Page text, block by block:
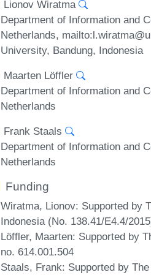
Lionov Wiratma
Department of Information and
Netherlands,
University, Bandung, Indonesia
Maarten Löffler
Department of Information and
Netherlands
Frank Staals
Department of Information and
Netherlands
Funding
Wiratma, Lionov: Supported by
Indonesia (No. 138.41/E4.4/
Löffler, Maarten: Supported by
no. 614.001.504
Staals, Frank: Supported by